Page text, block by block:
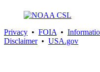
Privacy • FOIA •
Disclaimer• USA.gov